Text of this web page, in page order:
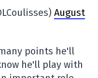
August
points he'll
he'll play with